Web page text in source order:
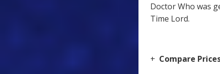
Doctor Who was
Time Lord.
+ Compare